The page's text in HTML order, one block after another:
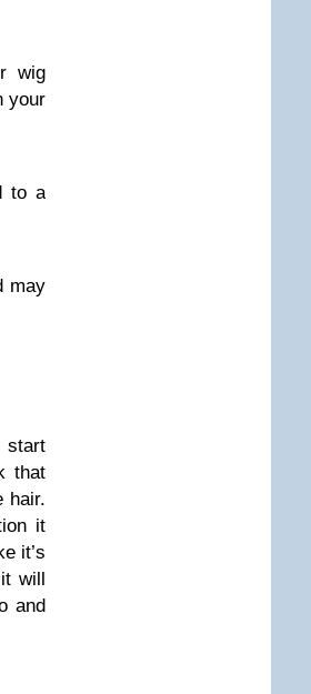
wig
your
to a
may
start
that
hair.
it
it’s
will
and